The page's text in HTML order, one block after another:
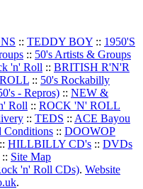
:: TEDDY BOY :: 1950'S
:: 50's Artists & Groups
'n' Roll :: BRITISH R'N'R
:: 50's Rockabilly
- Repros) :: NEW &
Roll :: ROCK 'N' ROLL
:: TEDS :: ACE Bayou
Conditions :: DOOWOP
:: HILLBILLY CD's :: DVDs
:: Site Map
'n' Roll CDs). Website
.